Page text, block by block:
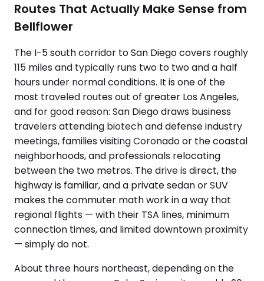
Routes That Actually Make Sense from
Bellflower
The I-5 south corridor to San Diego covers roughly
115 miles and typically runs two to two and a half
hours under normal conditions. It is one of the
most traveled routes out of greater Los Angeles,
and for good reason: San Diego draws business
travelers attending biotech and defense industry
meetings, families visiting Coronado or the coastal
neighborhoods, and professionals relocating
between the two metros. The drive is direct, the
highway is familiar, and a private sedan or SUV
makes the commuter math work in a way that
regional flights — with their TSA lines, minimum
connection times, and limited downtown proximity
— simply do not.
About three hours northeast, depending on the